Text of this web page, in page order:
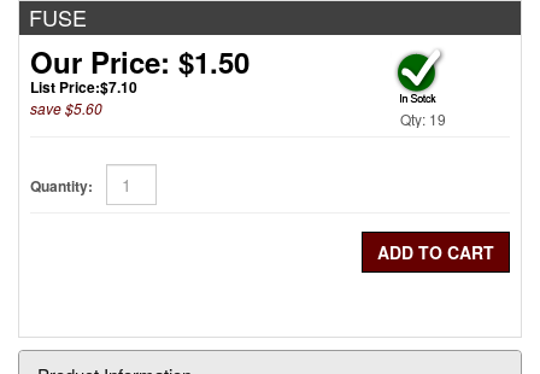
FUSE
Our Price: $1.50
List Price:$7.10
save $5.60
Qty: 19
Quantity: